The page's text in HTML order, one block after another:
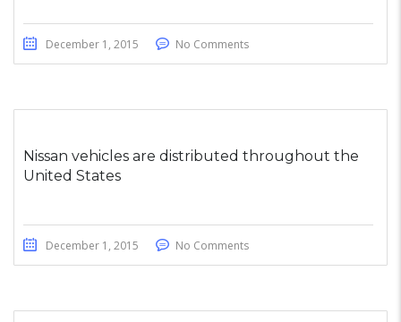
December 1, 2015 No Comments
Nissan vehicles are distributed throughout the
United States
December 1, 2015 No Comments